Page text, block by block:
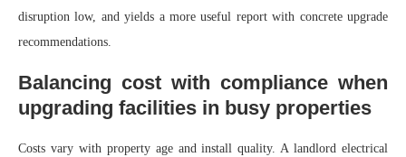
disruption low, and yields a more useful report with concrete upgrade
recommendations.
Balancing cost with compliance when
upgrading facilities in busy properties
Costs vary with property age and install quality. A landlord electrical